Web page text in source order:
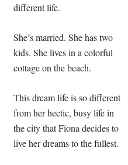
different life.
She’s married. She has two
kids. She lives in a colorful
cottage on the beach.
This dream life is so different
from her hectic, busy life in
the city that Fiona decides to
live her dreams to the fullest.